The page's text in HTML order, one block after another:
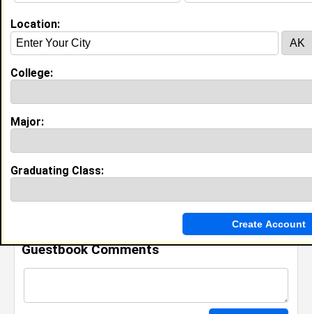
Education (
Varsity Cheerleading Co-Captain
Best Memories:
My most memorable event in high school I have yet
it will come across in 22 weeks!!
Guestbook Comments
Location:
College:
Major:
Graduating Class: